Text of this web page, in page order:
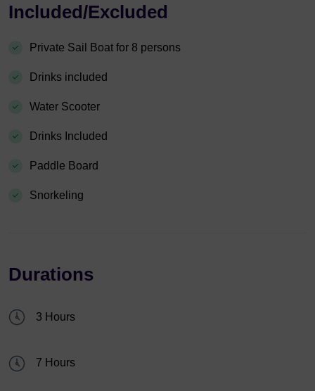
Included/Excluded
Private Sail Boat for 8 persons
Drinks included
Water Scooter
Drinks Included
Paddle Board
Snorkeling
Durations
3 Hours
7 Hours